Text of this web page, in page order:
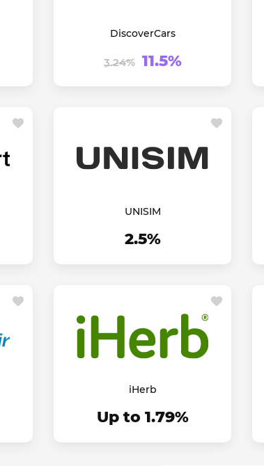
DiscoverCars
3.24% 11.5%
UNISIM
2.5%
iHerb
Up to 1.79%